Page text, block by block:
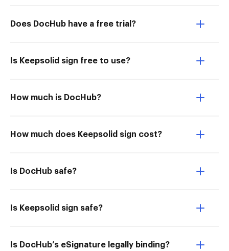
Does DocHub have a free trial?
Is Keepsolid sign free to use?
How much is DocHub?
How much does Keepsolid sign cost?
Is DocHub safe?
Is Keepsolid sign safe?
Is DocHub’s eSignature legally binding?